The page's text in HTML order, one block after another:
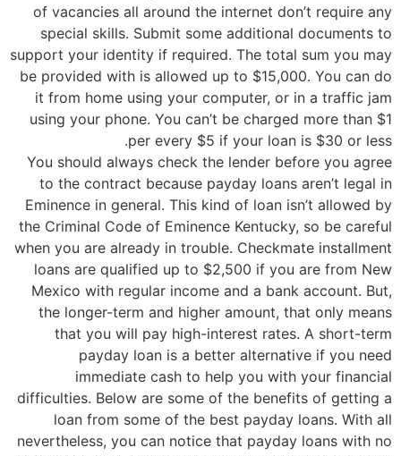
of vacancies all around the internet don’t require any
special skills. Submit some additional documents to
support your identity if required. The total sum you may
be provided with is allowed up to $15,000. You can do
it from home using your computer, or in a traffic jam
using your phone. You can’t be charged more than $1
per every $5 if your loan is $30 or less.
You should always check the lender before you agree
to the contract because payday loans aren’t legal in
Eminence in general. This kind of loan isn’t allowed by
the Criminal Code of Eminence Kentucky, so be careful
when you are already in trouble. Checkmate installment
loans are qualified up to $2,500 if you are from New
Mexico with regular income and a bank account. But,
the longer-term and higher amount, that only means
that you will pay high-interest rates. A short-term
payday loan is a better alternative if you need
immediate cash to help you with your financial
difficulties. Below are some of the benefits of getting a
loan from some of the best payday loans. With all
nevertheless, you can notice that payday loans with no